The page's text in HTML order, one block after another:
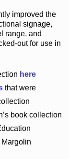
improved the
signage,
range, and
outfor use in
here
that were
book collection